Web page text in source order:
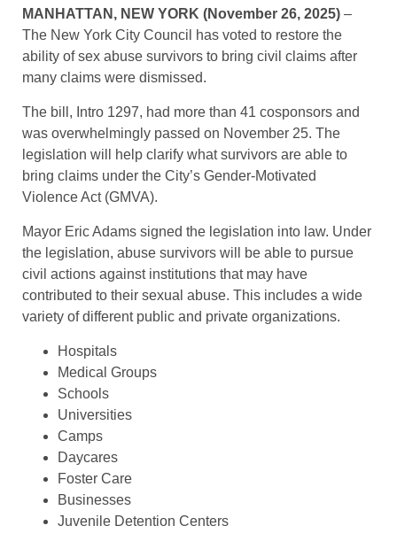
MANHATTAN, NEW YORK (November 26, 2025) –
The New York City Council has voted to restore the
ability of sex abuse survivors to bring civil claims after
many claims were dismissed.
The bill, Intro 1297, had more than 41 cosponsors and
was overwhelmingly passed on November 25. The
legislation will help clarify what survivors are able to
bring claims under the City’s Gender-Motivated
Violence Act (GMVA).
Mayor Eric Adams signed the legislation into law. Under
the legislation, abuse survivors will be able to pursue
civil actions against institutions that may have
contributed to their sexual abuse. This includes a wide
variety of different public and private organizations.
Hospitals
Medical Groups
Schools
Universities
Camps
Daycares
Foster Care
Businesses
Juvenile Detention Centers